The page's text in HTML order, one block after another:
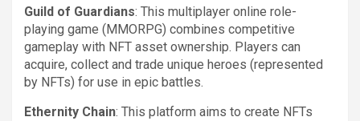
Guild of Guardians: This multiplayer online role-
playing game (MMORPG) combines competitive
gameplay with NFT asset ownership. Players can
acquire, collect and trade unique heroes (represented
by NFTs) for use in epic battles.
Ethernity Chain: This platform aims to create NFTs